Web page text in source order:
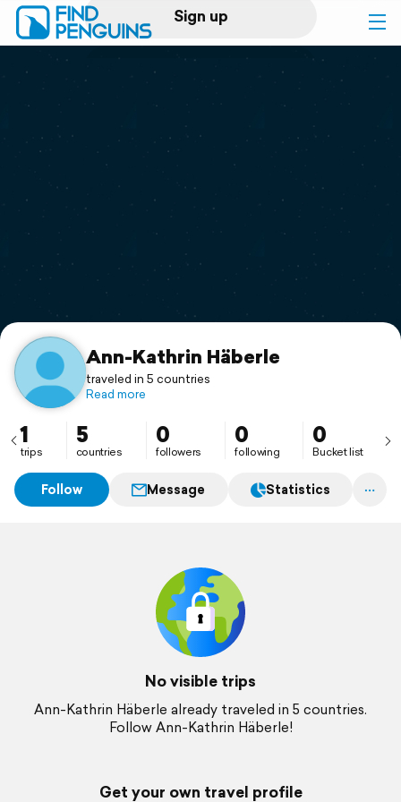
Sign up
Log in
Print a book
Flyover video
Support
Ann-Kathrin Häberle
traveled in 5 countries
Read more
1
trips
5
countries
0
followers
0
following
0
Bucket list
Follow Message Statistics
No visible trips
Ann-Kathrin Häberle already traveled in 5 countries.
Follow Ann-Kathrin Häberle!
Get your own travel profile